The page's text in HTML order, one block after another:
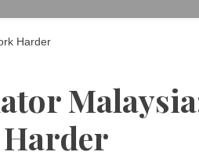
Wire
Harder